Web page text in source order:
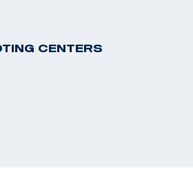
CENTERS